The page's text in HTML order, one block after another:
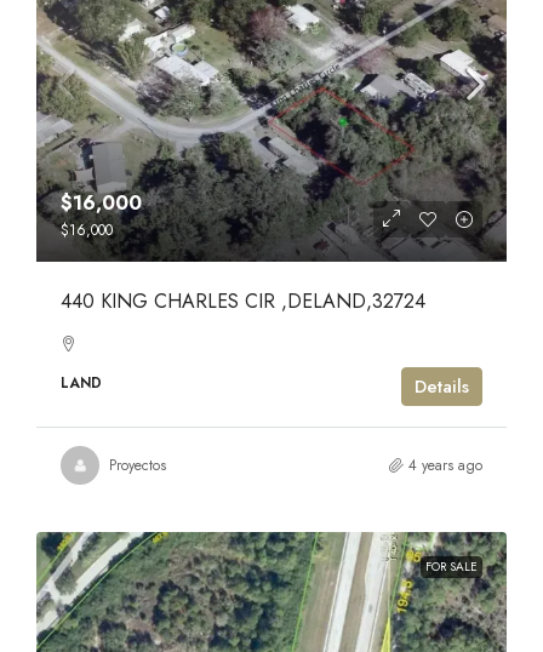
$16,000
$16,000
440 KING CHARLES CIR ,DELAND,32724
LAND Details
Proyectos 4 years ago
FOR SALE